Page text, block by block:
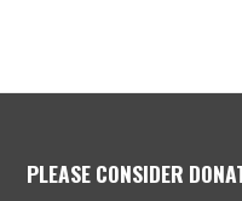
PLEASE CONSIDER